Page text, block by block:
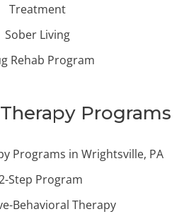
Treatment
Sober Living
Rehab Program
Programs
Programs in Wrightsville, PA
Step Program
Behavioral Therapy